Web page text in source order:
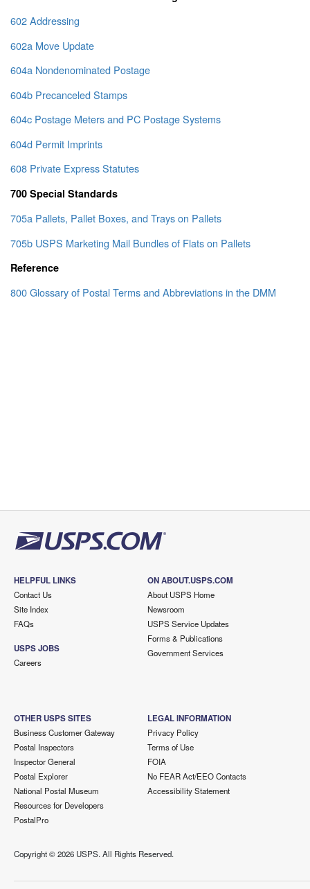
602 Addressing
602a Move Update
604a Nondenominated Postage
604b Precanceled Stamps
604c Postage Meters and PC Postage Systems
604d Permit Imprints
608 Private Express Statutes
700 Special Standards
705a Pallets, Pallet Boxes, and Trays on Pallets
705b USPS Marketing Mail Bundles of Flats on Pallets
Reference
800 Glossary of Postal Terms and Abbreviations in the DMM
HELPFUL LINKS
Contact Us
Site Index
FAQs
USPS JOBS
Careers
ON ABOUT.USPS.COM
About USPS Home
Newsroom
USPS Service Updates
Forms & Publications
Government Services
OTHER USPS SITES
Business Customer Gateway
Postal Inspectors
Inspector General
Postal Explorer
National Postal Museum
Resources for Developers
PostalPro
LEGAL INFORMATION
Privacy Policy
Terms of Use
FOIA
No FEAR Act/EEO Contacts
Accessibility Statement
Copyright ©2026 USPS. All Rights Reserved.